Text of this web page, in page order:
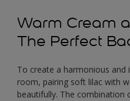
Warm Cream
The Perfect
To create a harmonious and
room, pairing soft lilac with
beautifully. The combination